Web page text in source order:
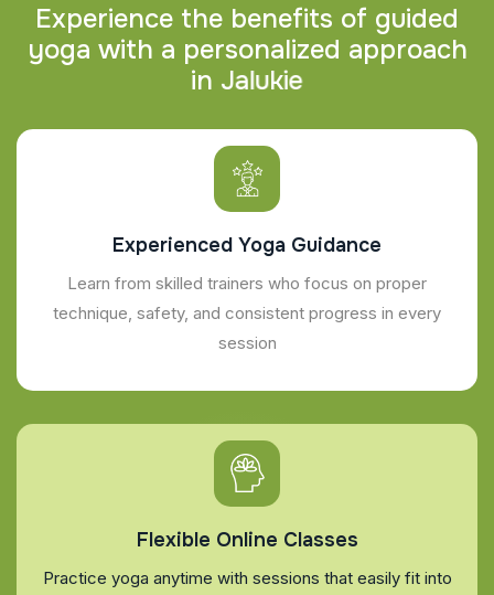
Experience the benefits of guided
yoga with a personalized approach
in Jalukie
Experienced Yoga Guidance
Learn from skilled trainers who focus on proper
technique, safety, and consistent progress in every
session
Flexible Online Classes
Practice yoga anytime with sessions that easily fit into